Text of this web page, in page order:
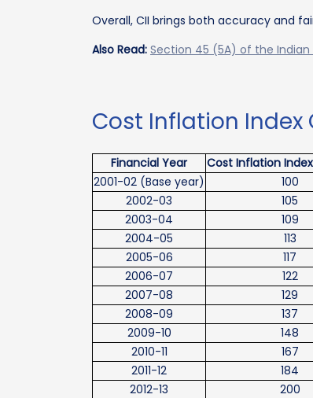
Overall, CII brings both accuracy and
Also Read: Section 45 (5A) of the Indian
Cost Inflation Index
Financial Year
Cost Inflation
2001-02 (Base year)
100
2002-03
105
2003-04
109
2004-05
113
2005-06
117
2006-07
122
2007-08
129
2008-09
137
2009-10
148
2010-11
167
2011-12
184
2012-13
200